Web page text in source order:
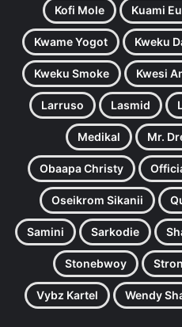
Kofi Mole Kuami
Kwame Yogot Kweku
Kweku Smoke Kwesi
Larruso Lasmid
Medikal Mr.
Obaapa Christy
Oseikrom Sikanii
Samini Sarkodie
Stonebwoy
Vybz Kartel Wendy